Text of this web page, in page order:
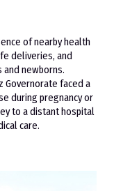
of nearby health
deliveries, and
newborns.
Governorate faced a
during pregnancy or
to a distant hospital
care.